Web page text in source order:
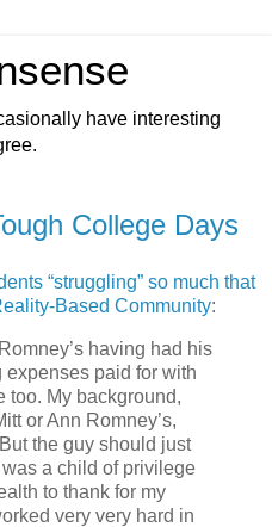
have interesting
College Days
“struggling” so much that
Based Community:
having had his
paid for with
too. My background,
or Ann Romney’s,
the guy should just
a child of privilege
to thank for my
very very hard in